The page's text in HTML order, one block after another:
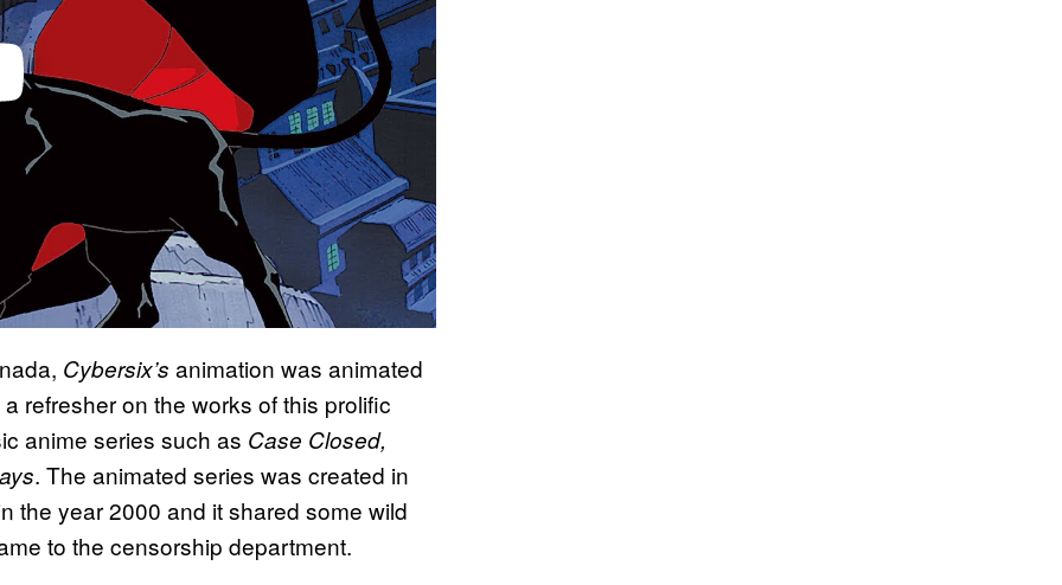
Cybersix’s animation was animated
refresher on the works of this prolific
anime series such as Case Closed,
. The animated series was created in
the year 2000 and it shared some wild
to the censorship department.